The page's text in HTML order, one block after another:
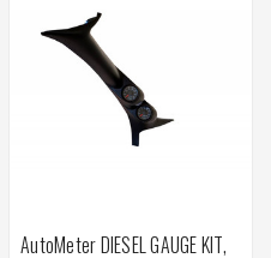
AutoMeter DIESEL GAUGE KIT,